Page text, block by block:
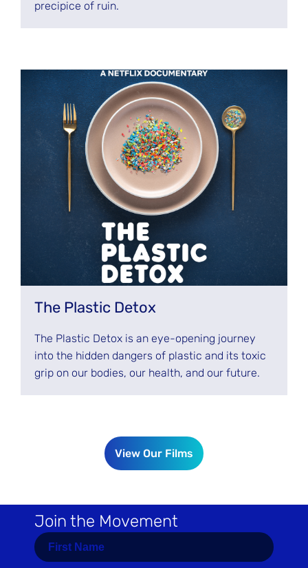
precipice of ruin.
The Plastic Detox
The Plastic Detox is an eye-opening journey
into the hidden dangers of plastic and its toxic
grip on our bodies, our health, and our future.
View Our Films
Join the Movement